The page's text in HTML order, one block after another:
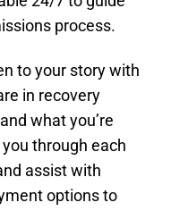
process.
to your story with
in recovery
what you’re
through each
assist with
options to